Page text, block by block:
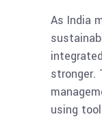
As India
stronger.
using